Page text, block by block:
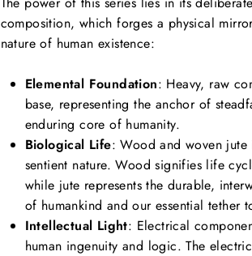
composition, which forges a physical
nature of human existence:
Elemental Foundation: Heavy, raw
base, representing the anchor of
enduring core of humanity.
Biological Life: Wood and woven
sentient nature. Wood signifies life
while jute represents the durable,
of humankind and our essential tether
Intellectual Light: Electrical
human ingenuity and logic. The